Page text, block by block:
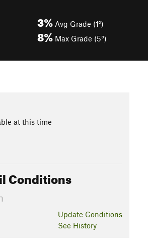
3% Avg Grade (1°)
8% Max Grade (5°)
at this time
Conditions
Update Conditions
See History